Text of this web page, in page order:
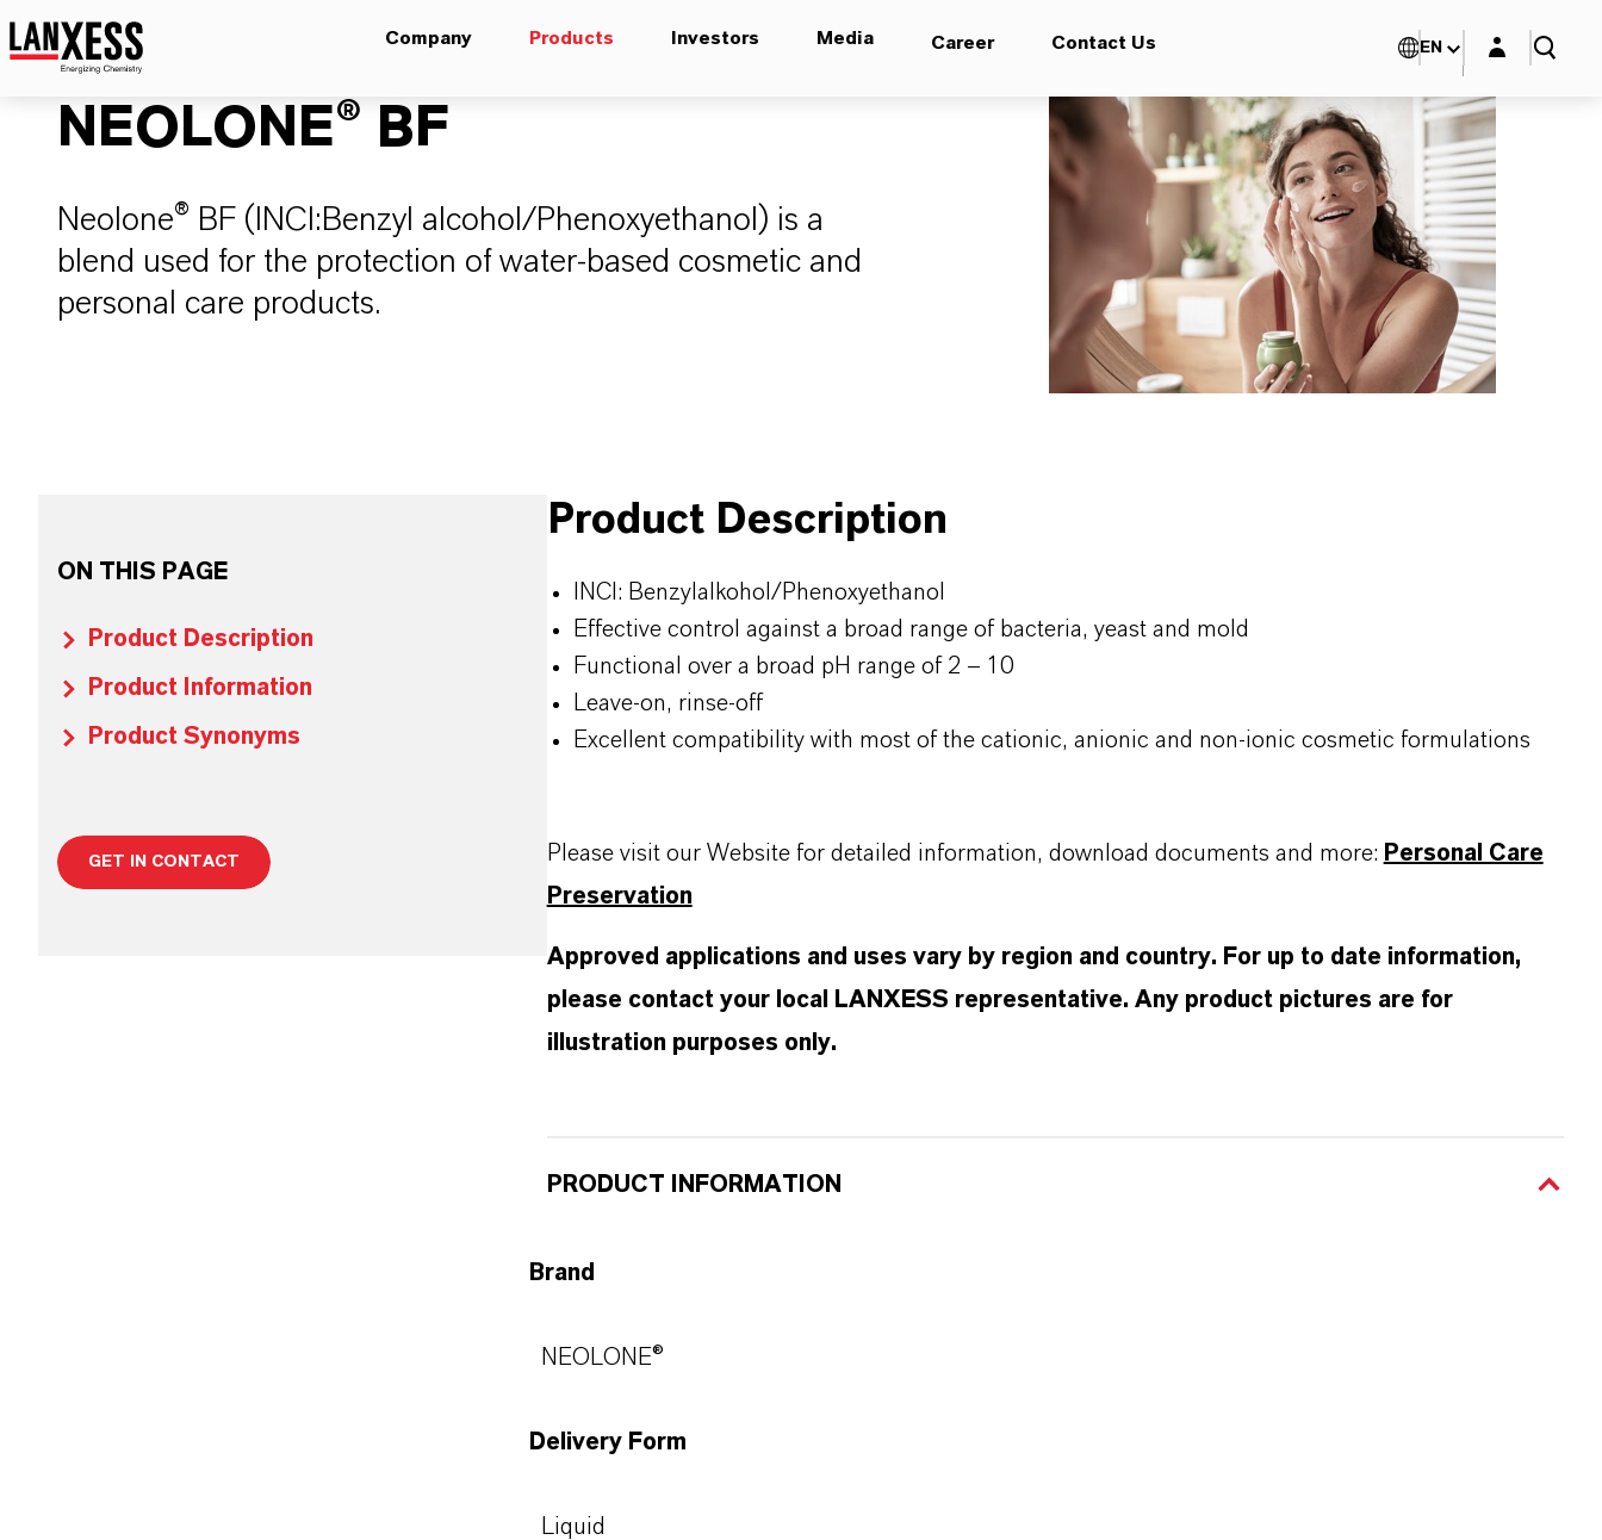
Company Products Investors Media Career Contact Us EN Login layer
NEOLONE® BF
Neolone® BF (INCI:Benzyl alcohol/Phenoxyethanol) is a
blend used for the protection of water-based cosmetic and
personal care products​. ​
ON THIS PAGE
Product Description
Product Information
Product Synonyms
GET IN CONTACT
Product Description
INCI: Benzylalkohol/Phenoxyethanol
Effective control against a broad range of bacteria, yeast and mold ​
Functional over a broad pH range of 2 – 10​
Leave-on, rinse-off​
Excellent compatibility with most of the cationic, anionic and non-ionic cosmetic formulations
Please visit our Website for detailed information, download documents and more: Personal Care
Preservation
Approved applications and uses vary by region and country. For up to date information,
please contact your local LANXESS representative. Any product pictures are for
illustration purposes only.
PRODUCT INFORMATION
Brand
NEOLONE®
Delivery Form
Liquid